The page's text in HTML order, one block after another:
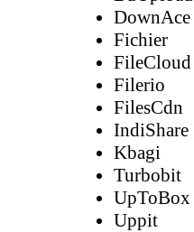
DownAce
Fichier
FileCloud
Filerio
FilesCdn
IndiShare
Kbagi
Turbobit
UpToBox
Uppit